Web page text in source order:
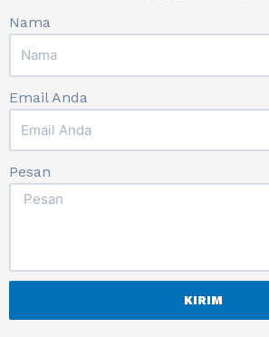
Nama
Email Anda
Pesan
KIRIM